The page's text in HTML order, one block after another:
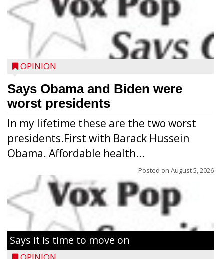
OPINION
Says Obama and Biden were
worst presidents
In my lifetime these are the two worst
presidents.First with Barack Hussein
Obama. Affordable health...
Posted on August 5, 2026
Says it is time to move on